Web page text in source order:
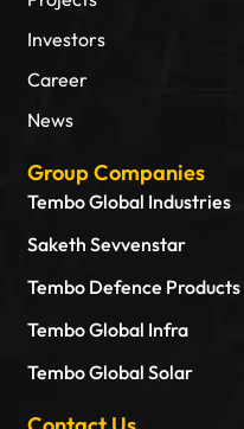
Investors
Career
News
Group Companies
Tembo Global Industries
Saketh Sevvenstar
Tembo Defence Products
Tembo Global Infra
Tembo Global Solar